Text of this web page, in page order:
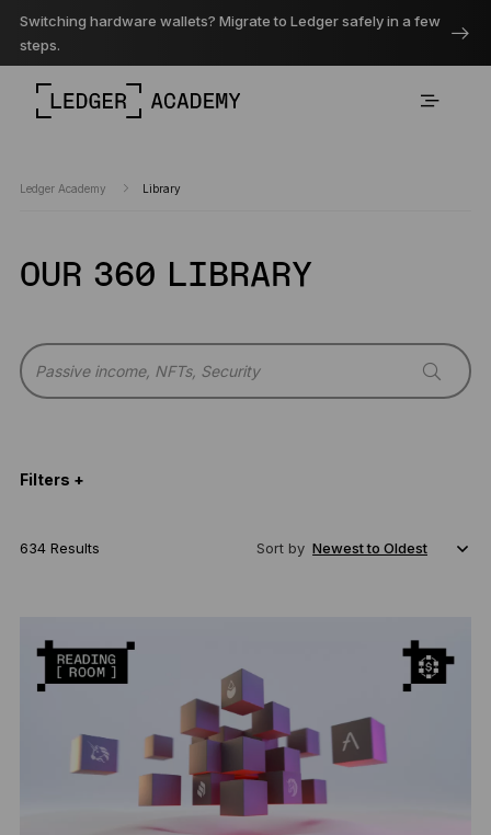
Switching hardware wallets? Migrate to Ledger safely in a few
steps.
Ledger Academy Library
OUR 360 LIBRARY
Filters +
634 Results Sort by